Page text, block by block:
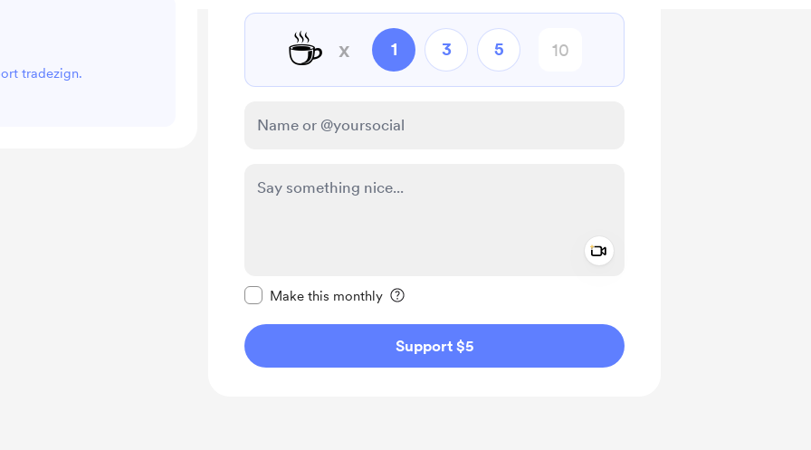
☕ x 1 3 5
Make this monthly
Support $5
tradezign.